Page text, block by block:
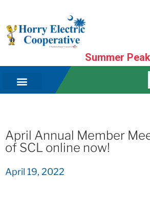
Summer
April Annual Member
of SCL online now!
April 19, 2022